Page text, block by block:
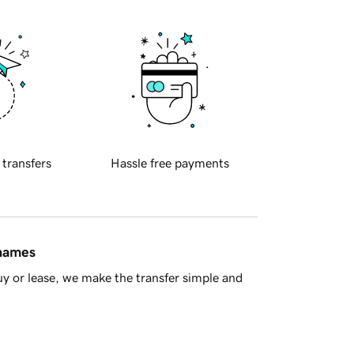
transfers Hassle free payments
or lease, we make the transfer simple and